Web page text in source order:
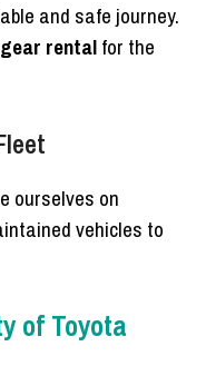
and safe journey.
rentalfor the
ourselves on
vehicles to
of Toyota